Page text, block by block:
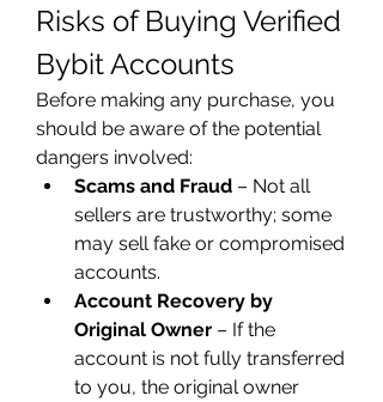
Risks of Buying Verified
Bybit Accounts
Before making any purchase, you
should be aware of the potential
dangers involved:
Scams and Fraud – Not all
sellers are trustworthy; some
may sell fake or compromised
accounts.
Account Recovery by
Original Owner – If the
account is not fully transferred
to you, the original owner